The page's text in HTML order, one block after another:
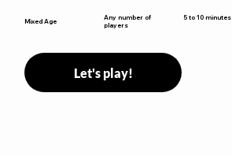
Mixed Age
Any number of
players
5 to 10 minutes
Let's play!